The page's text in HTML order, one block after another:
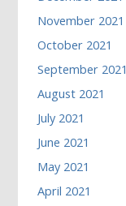
November 2021
October 2021
September 2021
August 2021
July 2021
June 2021
May 2021
April 2021